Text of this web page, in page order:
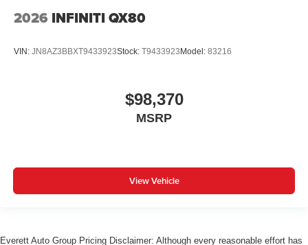
2026 INFINITI QX80
VIN: JN8AZ3BBXT9433923Stock: T9433923 Model: 83216
$98,370
MSRP
View Vehicle
Everett Auto Group Pricing Disclaimer: Although every reasonable effort has